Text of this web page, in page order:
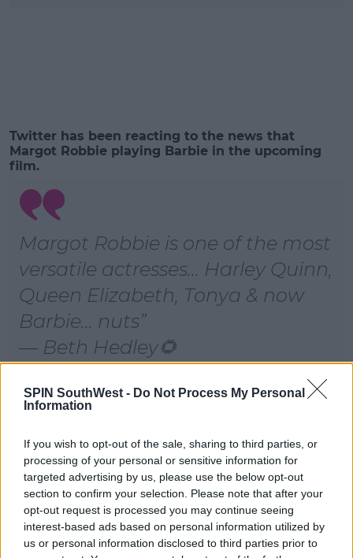
SPIN SouthWest - Do Not Process My Personal
Information
If you wish to opt-out of the sale, sharing to third parties, or
processing of your personal or sensitive information for
targeted advertising by us, please use the below opt-out
section to confirm your selection. Please note that after your
opt-out request is processed you may continue seeing
interest-based ads based on personal information utilized by
us or personal information disclosed to third parties prior to
Twitter has been reacting to the news that
Margot Robbie playing Barbie in the upcoming
film.
Margot Robbie is one of the most
versatile actresses... Harley Quinn,
Queen Elizabeth, Tonya & now
Barbie... nuts
— Beth Hedley🌻
January 9, 2019
If you’re against Margot Robbie
playing Barbie then...